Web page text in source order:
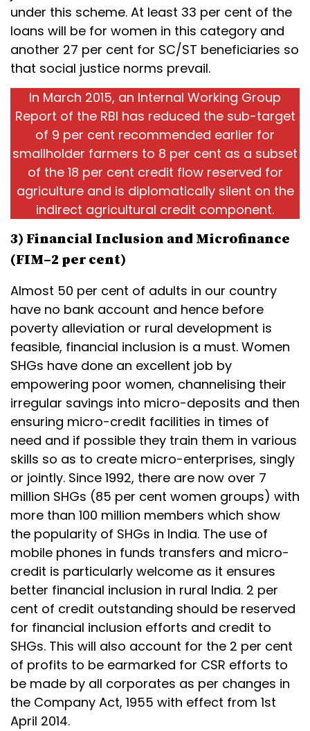
under this scheme. At least 33 per cent of the
loans will be for women in this category and
another 27 per cent for SC/ST beneficiaries so
that social justice norms prevail.
In March 2015, an Internal Working Group
Report of the RBI has reduced the sub-target
of 9 per cent recommended earlier for
smallholder farmers to 8 per cent as a subset
of the 18 per cent credit flow reserved for
agriculture and is diplomatically silent on the
indirect agricultural credit component.
3) Financial Inclusion and Microfinance
(FIM–2 per cent)
Almost 50 per cent of adults in our country
have no bank account and hence before
poverty alleviation or rural development is
feasible, financial inclusion is a must. Women
SHGs have done an excellent job by
empowering poor women, channelising their
irregular savings into micro-deposits and then
ensuring micro-credit facilities in times of
need and if possible they train them in various
skills so as to create micro-enterprises, singly
or jointly. Since 1992, there are now over 7
million SHGs (85 per cent women groups) with
more than 100 million members which show
the popularity of SHGs in India. The use of
mobile phones in funds transfers and micro-
credit is particularly welcome as it ensures
better financial inclusion in rural India. 2 per
cent of credit outstanding should be reserved
for financial inclusion efforts and credit to
SHGs. This will also account for the 2 per cent
of profits to be earmarked for CSR efforts to
be made by all corporates as per changes in
the Company Act, 1955 with effect from 1st
April 2014.